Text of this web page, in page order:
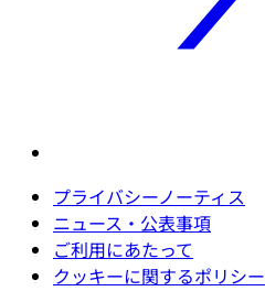
プライバシーノーティス
ニュース・公表事項
ご利用にあたって
クッキーに関するポリシー